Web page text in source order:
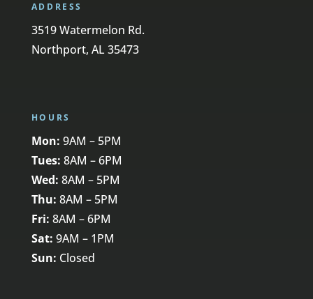
ADDRESS
3519 Watermelon Rd.
Northport, AL 35473
HOURS
Mon: 9AM – 5PM
Tues: 8AM – 6PM
Wed: 8AM – 5PM
Thu: 8AM – 5PM
Fri: 8AM – 6PM
Sat: 9AM – 1PM
Sun: Closed